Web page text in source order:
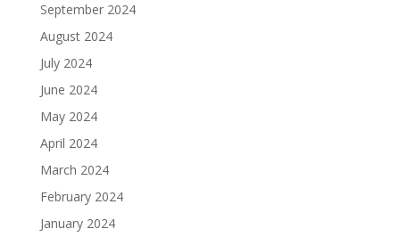
September 2024
August 2024
July 2024
June 2024
May 2024
April 2024
March 2024
February 2024
January 2024